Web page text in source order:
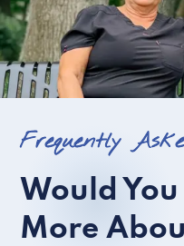
Frequently
Would
More